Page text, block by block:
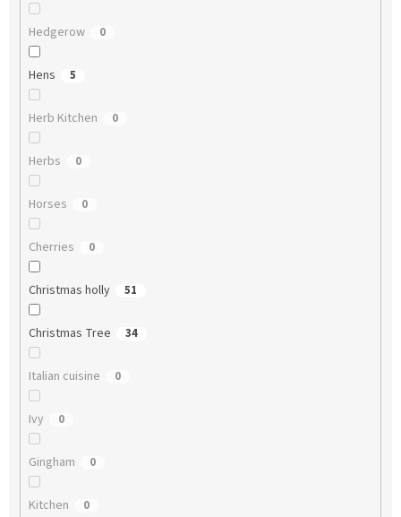
Hedgerow 0
Hens 5
Herb Kitchen 0
Herbs 0
Horses 0
Cherries 0
Christmas holly 51
Christmas Tree 34
Italian cuisine 0
Ivy 0
Gingham 0
Kitchen 0